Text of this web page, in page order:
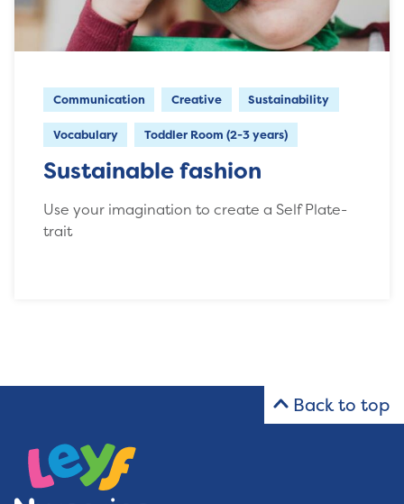
Communication Creative Sustainability
Vocabulary Toddler Room (2-3 years)
Sustainable fashion
Use your imagination to create a Self Plate-
trait
Back to top